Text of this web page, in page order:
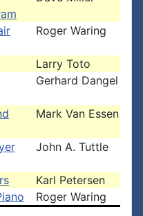
Roger Waring
Larry Toto
Gerhard Dangel
Mark Van Essen
John A. Tuttle
Karl Petersen
Roger Waring